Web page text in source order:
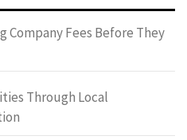
Company Fees Before They
Through Local